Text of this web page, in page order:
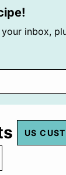
inbox,
US